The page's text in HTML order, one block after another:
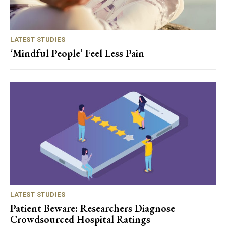
LATEST STUDIES
‘Mindful People’ Feel Less Pain
LATEST STUDIES
Patient Beware: Researchers Diagnose
Crowdsourced Hospital Ratings